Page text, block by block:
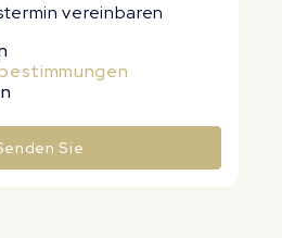
vereinbaren
Sie